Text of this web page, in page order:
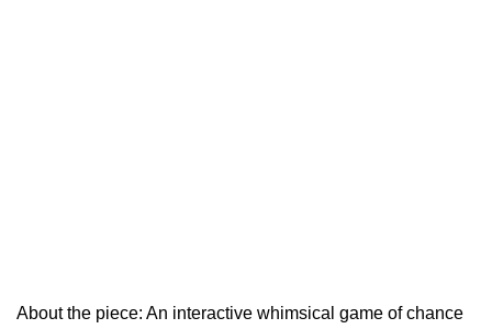
About the piece: An interactive whimsical game of chance